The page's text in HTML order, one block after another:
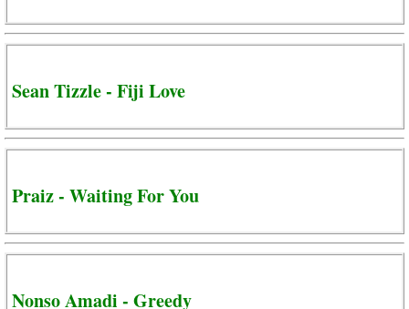
Sean Tizzle - Fiji Love
Praiz - Waiting For You
Nonso Amadi - Greedy